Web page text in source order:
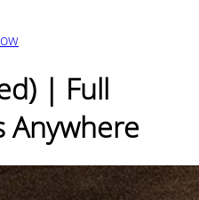
| Full
Anywhere